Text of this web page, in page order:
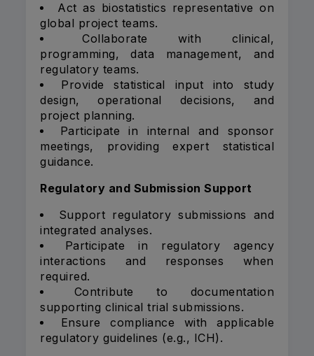
Act as biostatistics representative on
global project teams.
Collaborate with clinical,
programming, data management, and
regulatory teams.
Provide statistical input into study
design, operational decisions, and
project planning.
Participate in internal and sponsor
meetings, providing expert statistical
guidance.
Regulatory and Submission Support
Support regulatory submissions and
integrated analyses.
Participate in regulatory agency
interactions and responses when
required.
Contribute to documentation
supporting clinical trial submissions.
Ensure compliance with applicable
regulatory guidelines (e.g., ICH).